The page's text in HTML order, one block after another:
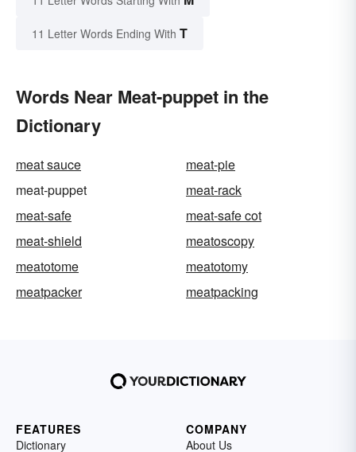
11 Letter Words Ending With T
Words Near Meat-puppet in the
Dictionary
meat sauce
meat-pie
meat-puppet
meat-rack
meat-safe
meat-safe cot
meat-shield
meatoscopy
meatotome
meatotomy
meatpacker
meatpacking
FEATURES
Dictionary
COMPANY
About Us